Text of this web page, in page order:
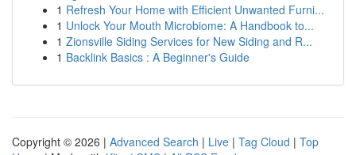
1 Refresh Your Home with Efficient Unwanted Furni...
1 Unlock Your Mouth Microbiome: A Handbook to...
1 Zionsville Siding Services for New Siding and R...
1 Backlink Basics : A Beginner's Guide
Copyright © 2026 | Advanced Search | Live | Tag Cloud | Top